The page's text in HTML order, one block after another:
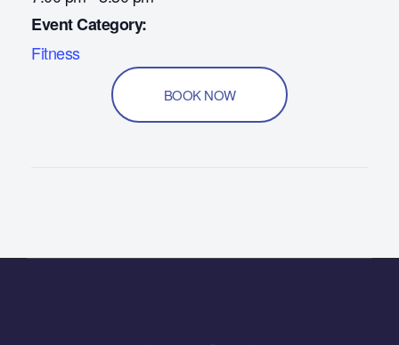
Event Category:
Fitness
BOOK NOW